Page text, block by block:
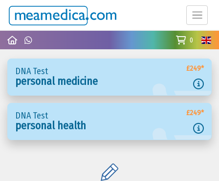
0
DNA Test £249*
personal medicine
DNA Test £249*
personal health